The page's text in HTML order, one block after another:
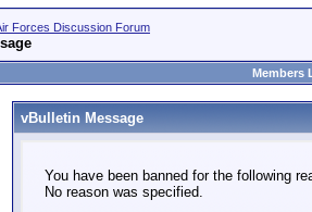
Forces Discussion Forum
Members
vBulletin Message
You have been banned for the following
No reason was specified.